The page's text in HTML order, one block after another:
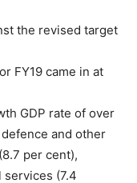
the revised target
FY19 came in at
GDP rate of over
and other
per cent),
(7.4